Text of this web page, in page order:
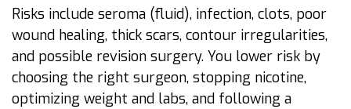
Risks include seroma (fluid), infection, clots, poor
wound healing, thick scars, contour irregularities,
and possible revision surgery. You lower risk by
choosing the right surgeon, stopping nicotine,
optimizing weight and labs, and following a